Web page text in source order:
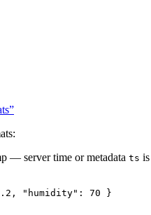
— server time or metadata ts is
, "humidity" : 70 }